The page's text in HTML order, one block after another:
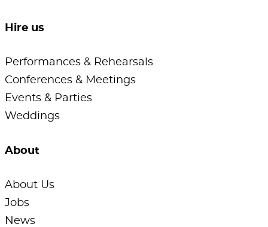
Hire us
Performances & Rehearsals
Conferences & Meetings
Events & Parties
Weddings
About
About Us
Jobs
News